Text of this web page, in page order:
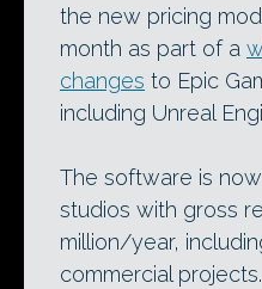
the new pricing
month as part of a
changes to Epic
including Unreal
The software is
studios with gross
million/year,
commercial projects.